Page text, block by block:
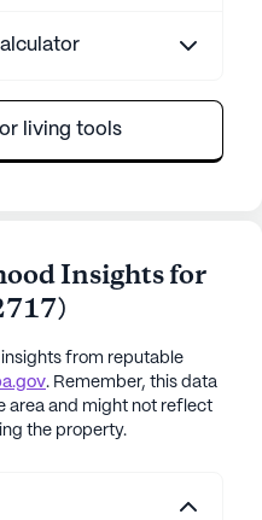
living tools
Insights for
)
from reputable
. Remember, this data
area and might not reflect
the property.